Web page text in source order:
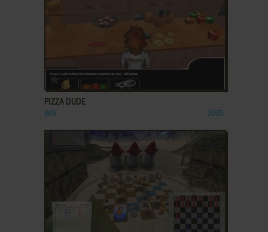
ADD TO FAVORITES
PIZZA DUDE
WIN 2005